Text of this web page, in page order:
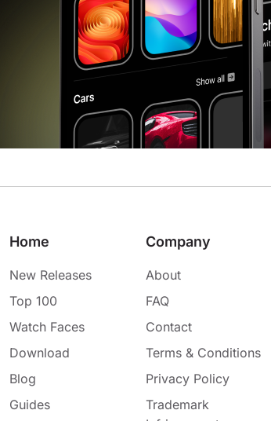
Home
New Releases
Top 100
Watch Faces
Download
Blog
Guides
Company
About
FAQ
Contact
Terms & Conditions
Privacy Policy
Trademark